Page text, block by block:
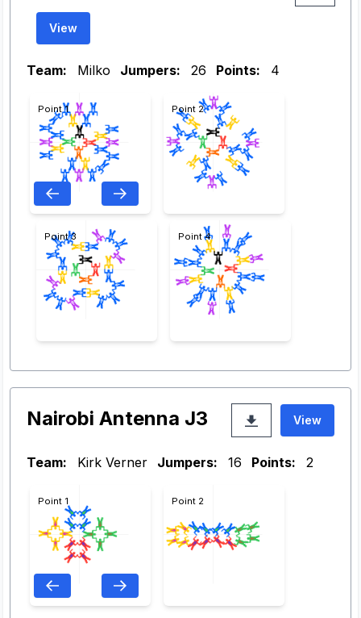
View
Team: Milko Jumpers: 26 Points: 4
Point 1 Point 2
Point 3 Point 4
Nairobi Antenna J3 View
Team: Kirk Verner Jumpers: 16 Points: 2
Point 1 Point 2